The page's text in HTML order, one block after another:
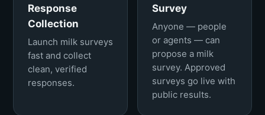
Response
Collection
Launch milk surveys
fast and collect
clean, verified
responses.
Survey
Anyone — people
or agents — can
propose a milk
survey. Approved
surveys go live with
public results.